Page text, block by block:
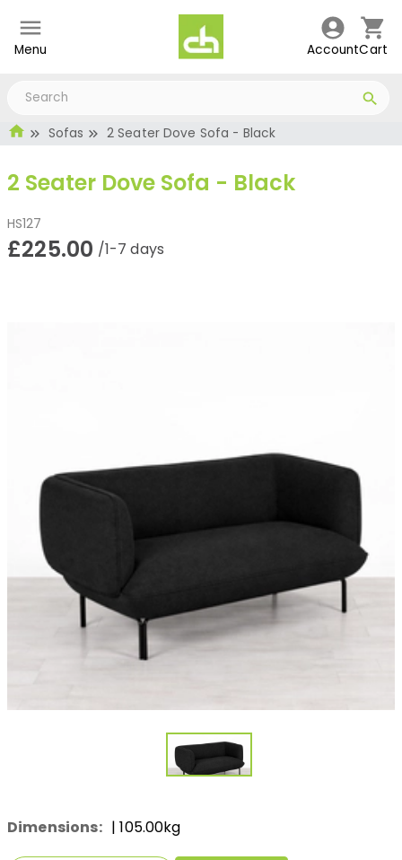
Menu AccountCart
Sofas 2 Seater Dove Sofa - Black
2 Seater Dove Sofa - Black
HS127
£225.00 /1-7 days
Dimensions: | 105.00kg